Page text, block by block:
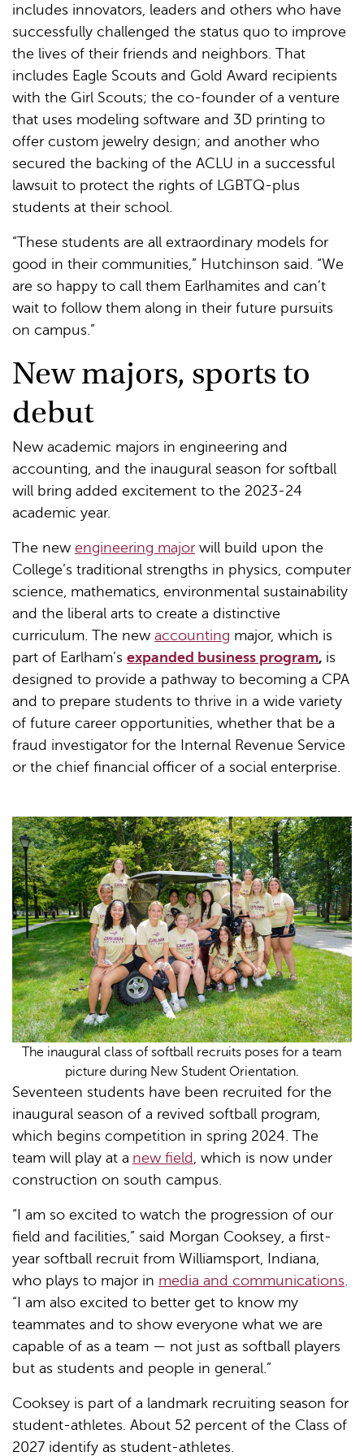
includes innovators, leaders and others who have
successfully challenged the status quo to improve
the lives of their friends and neighbors. That
includes Eagle Scouts and Gold Award recipients
with the Girl Scouts; the co-founder of a venture
that uses modeling software and 3D printing to
offer custom jewelry design; and another who
secured the backing of the ACLU in a successful
lawsuit to protect the rights of LGBTQ-plus
students at their school.
“These students are all extraordinary models for
good in their communities,” Hutchinson said. “We
are so happy to call them Earlhamites and can’t
wait to follow them along in their future pursuits
on campus.”
New majors, sports to
debut
New academic majors in engineering and
accounting, and the inaugural season for softball
will bring added excitement to the 2023-24
academic year.
The new engineering major will build upon the
College’s traditional strengths in physics, computer
science, mathematics, environmental sustainability
and the liberal arts to create a distinctive
curriculum. The new accounting major, which is
part of Earlham’s expanded business program, is
designed to provide a pathway to becoming a CPA
and to prepare students to thrive in a wide variety
of future career opportunities, whether that be a
fraud investigator for the Internal Revenue Service
or the chief financial officer of a social enterprise.
The inaugural class of softball recruits poses for a team
picture during New Student Orientation.
Seventeen students have been recruited for the
inaugural season of a revived softball program,
which begins competition in spring 2024. The
team will play at a new field , which is now under
construction on south campus.
“I am so excited to watch the progression of our
field and facilities,” said Morgan Cooksey, a first-
year softball recruit from Williamsport, Indiana,
who plays to major in media and communications.
“I am also excited to better get to know my
teammates and to show everyone what we are
capable of as a team — not just as softball players
but as students and people in general.”
Cooksey is part of a landmark recruiting season for
student-athletes. About 52 percent of the Class of
2027 identify as student-athletes.